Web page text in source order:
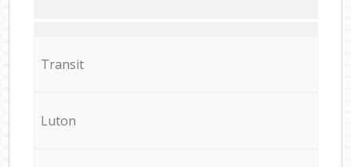
Transit
Luton